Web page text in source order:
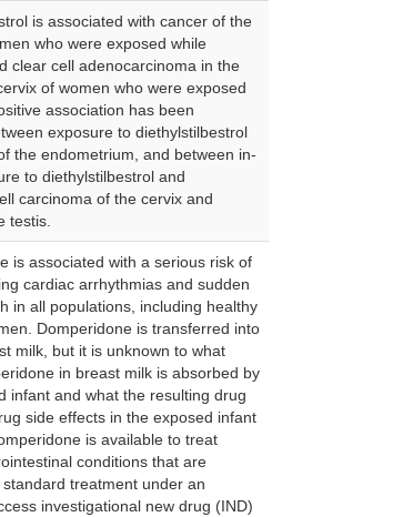
is associated with cancer of the
who were exposed while
clear cell adenocarcinoma in the
of women who were exposed
association has been
exposure to diethylstilbestrol
the endometrium, and between in-
to diethylstilbestrol and
carcinoma of the cervix and
testis.
is associated with a serious risk of
cardiac arrhythmias and sudden
in all populations, including healthy
Domperidone is transferred into
milk, but it is unknown to what
in breast milk is absorbed by
infant and what the resulting drug
side effects in the exposed infant
is available to treat
conditions that are
treatment under an
investigational new drug (IND)